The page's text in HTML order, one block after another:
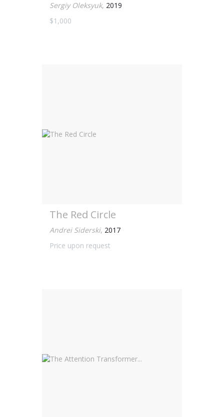
Sergiy Oleksyuk, 2019
$1,000
The Red Circle
Andrei Siderski, 2017
Price upon request